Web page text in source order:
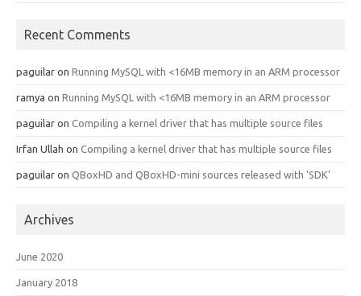
Recent Comments
paguilar on Running MySQL with <16MB memory in an ARM processor
ramya on Running MySQL with <16MB memory in an ARM processor
paguilar on Compiling a kernel driver that has multiple source files
Irfan Ullah on Compiling a kernel driver that has multiple source files
paguilar on QBoxHD and QBoxHD-mini sources released with ‘SDK’
Archives
June 2020
January 2018